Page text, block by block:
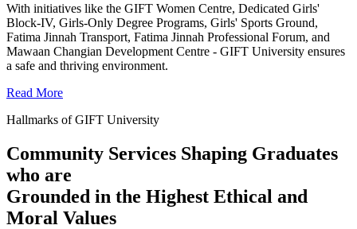
With initiatives like the GIFT Women Centre, Dedicated Girls'
Block-IV, Girls-Only Degree Programs, Girls' Sports Ground,
Fatima Jinnah Transport, Fatima Jinnah Professional Forum, and
Mawaan Changian Development Centre - GIFT University ensures
a safe and thriving environment.
Read More
Hallmarks of GIFT University
Community Services Shaping Graduates
who are
Grounded in the Highest Ethical and
Moral Values